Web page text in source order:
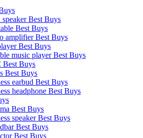
Best Buys
Best Buys
amplifier Best Buys
Best Buys
music player Best Buys
Buys
Best Buys
earbud Best Buys
headphone Best Buys
Best Buys
speaker Best Buys
Best Buys
Best Buys